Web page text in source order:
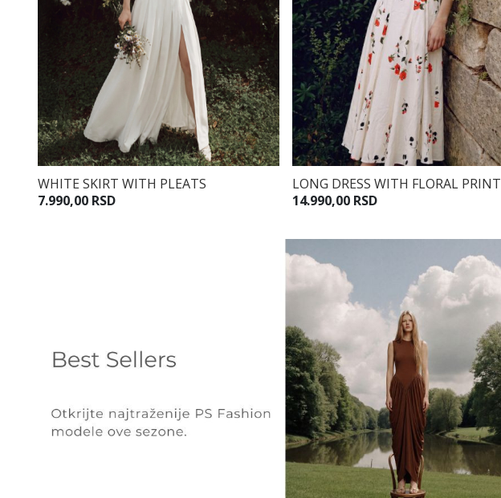
WHITE SKIRT WITH PLEATS
7.990,00 RSD
LONG DRESS WITH FLORAL PRINT
14.990,00 RSD